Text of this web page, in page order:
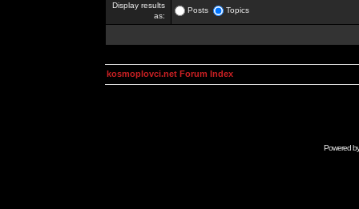
Display results
as:
Posts Topics
kosmoplovci.net Forum Index
Powered